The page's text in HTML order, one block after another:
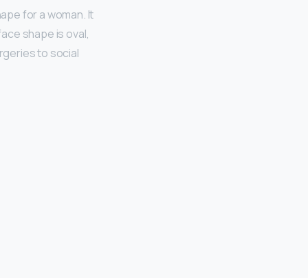
for a woman. It
shape is oval,
to social